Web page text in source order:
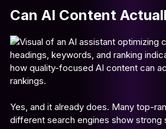
Can AI Content
Yes, and it already does. Many top-
different search engines show strong